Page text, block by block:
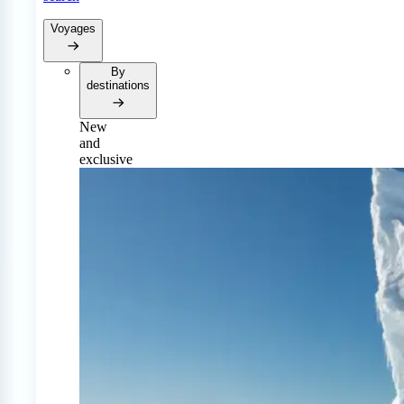
Voyages
By
destinations
New
and
exclusive